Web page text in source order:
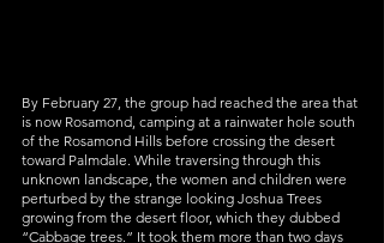
By February 27, the group had reached the area that
is now Rosamond, camping at a rainwater hole south
of the Rosamond Hills before crossing the desert
toward Palmdale. While traversing through this
unknown landscape, the women and children were
perturbed by the strange looking Joshua Trees
growing from the desert floor, which they dubbed
“Cabbage trees.” It took them more than two days